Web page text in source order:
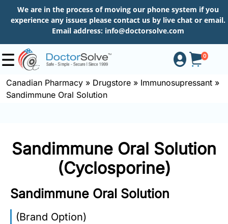
We are in the process of moving our phone system if you
experience any issues please contact us by live chat or email.
Email address: info@doctorsolve.com
0
Shop
to
Canadian Pharmacy » Drugstore » Immunosupressant »
Sandimmune Oral Solution
Sandimmune Oral Solution
(Cyclosporine)
Sandimmune Oral Solution
(Brand Option)